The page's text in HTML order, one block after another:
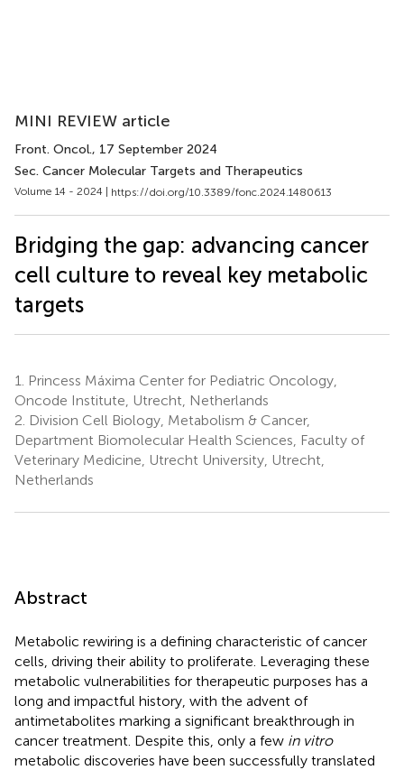
MINI REVIEW article
Front. Oncol., 17 September 2024
Sec. Cancer Molecular Targets and Therapeutics
Volume 14 - 2024 | https://doi.org/10.3389/fonc.2024.1480613
Bridging the gap: advancing cancer
cell culture to reveal key metabolic
targets
1.
Princess Máxima Center for Pediatric Oncology,
Oncode Institute, Utrecht, Netherlands
2. Division Cell Biology, Metabolism & Cancer,
Department Biomolecular Health Sciences, Faculty of
Veterinary Medicine, Utrecht University, Utrecht,
Netherlands
Abstract
Metabolic rewiring is a defining characteristic of cancer
cells, driving their ability to proliferate. Leveraging these
metabolic vulnerabilities for therapeutic purposes has a
long and impactful history, with the advent of
antimetabolites marking a significant breakthrough in
cancer treatment. Despite this, only a few in vitro
metabolic discoveries have been successfully translated